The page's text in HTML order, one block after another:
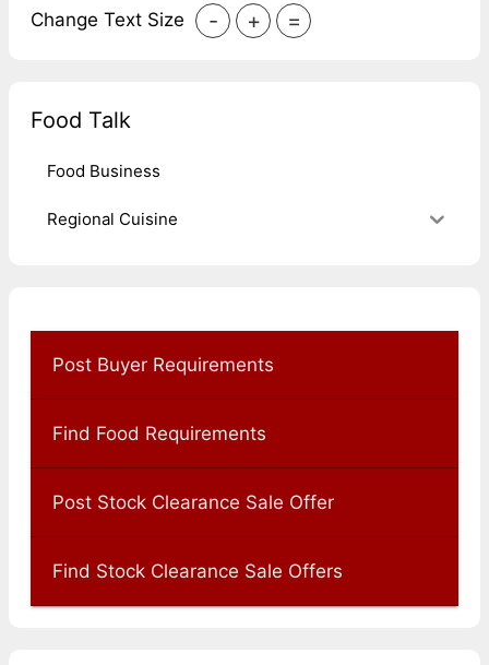
Change Text Size - + =
Food Talk
Food Business
Regional Cuisine
Post Buyer Requirements
Find Food Requirements
Post Stock Clearance Sale Offer
Find Stock Clearance Sale Offers